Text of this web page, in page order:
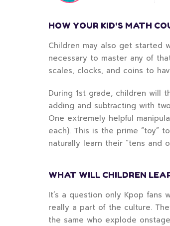
HOW YOUR KID'S MATH
Children may also get started
necessary to master any of
scales, clocks, and coins to
During 1st grade, children will
adding and subtracting with
One extremely helpful
each). This is the prime “toy”
naturally learn their “tens and
WHAT WILL CHILDREN
It’s a question only Kpop fans
really a part of the culture.
the same who explode